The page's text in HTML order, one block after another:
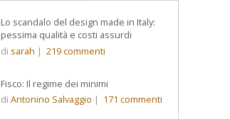
Lo scandalo del design made in Italy:
pessima qualità e costi assurdi
di sarah | 219commenti
Fisco: Il regime dei minimi
di Antonino Salvaggio | 171 commenti